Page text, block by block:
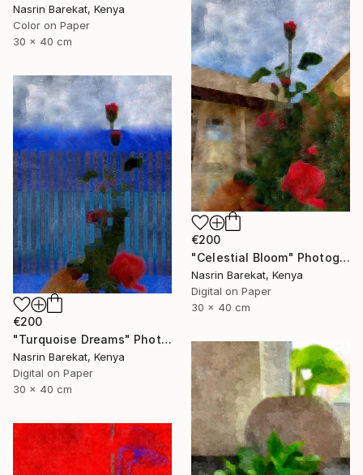
Nasrin Barekat, Kenya
Color on Paper
30 x 40 cm
€200
"Celestial Bloom" Photograph
Nasrin Barekat, Kenya
Digital on Paper
30 x 40 cm
€200
"Turquoise Dreams" Photograph
Nasrin Barekat, Kenya
Digital on Paper
30 x 40 cm